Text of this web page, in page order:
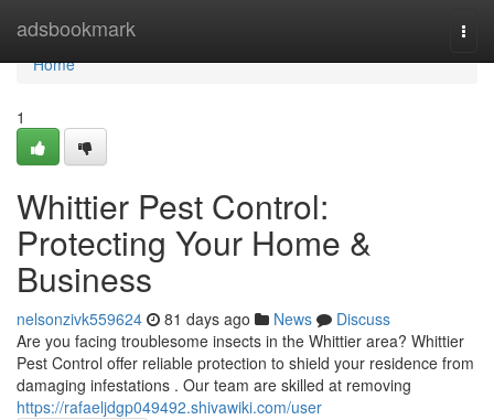
adsbookmark
Home
Home
1
Whittier Pest Control:
Protecting Your Home &
Business
nelsonzivk559624 81 days ago News
Discuss
Are you facing troublesome insects in the Whittier area? Whittier
Pest Control offer reliable protection to shield your residence from
damaging infestations . Our team are skilled at removing
https://rafaeljdgp049492.shivawiki.com/user